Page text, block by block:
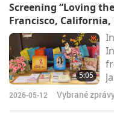
Screening “Loving
Francisco, California,
5:05
2026-05-12 Vybrané